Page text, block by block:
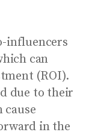
influencers
can
(ROI).
due to their
cause
in the